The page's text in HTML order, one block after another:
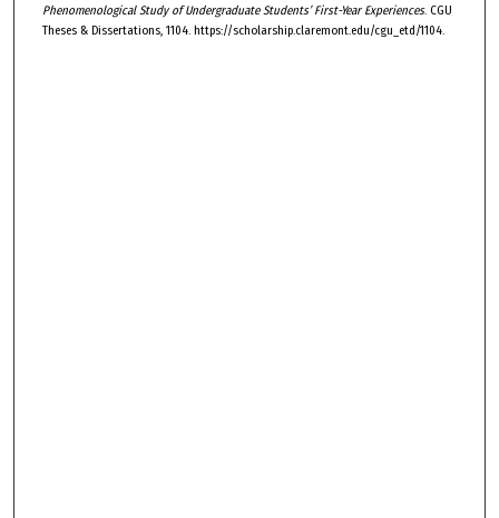
Phenomenological Study of Undergraduate Students’ First-Year Experiences. CGU
Theses & Dissertations, 1104. https://scholarship.claremont.edu/cgu_etd/1104.